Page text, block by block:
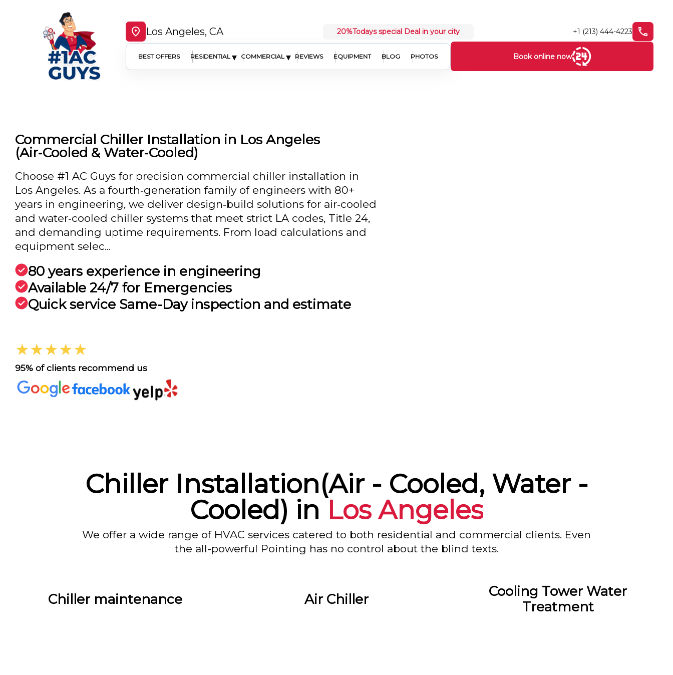
Los Angeles, CA 20%Todays special Deal in your city +1 (213) 444-4223
BEST OFFERS RESIDENTIAL ▾ COMMERCIAL ▾ REVIEWS EQUIPMENT BLOG PHOTOS Book online now
Commercial Chiller Installation in Los Angeles
(Air‑Cooled & Water‑Cooled)
Choose #1 AC Guys for precision commercial chiller installation in
Los Angeles. As a fourth‑generation family of engineers with 80+
years in engineering, we deliver design‑build solutions for air‑cooled
and water‑cooled chiller systems that meet strict LA codes, Title 24,
and demanding uptime requirements. From load calculations and
equipment selec...
80 years experience in engineering
Available 24/7 for Emergencies
Quick service Same-Day inspection and estimate
★★★★★
95% of clients recommend us
Chiller Installation(Air - Cooled, Water -
Cooled) in Los Angeles
We offer a wide range of HVAC services catered to both residential and commercial clients. Even
the all-powerful Pointing has no control about the blind texts.
Chiller maintenance Air Chiller
Cooling Tower Water
Treatment